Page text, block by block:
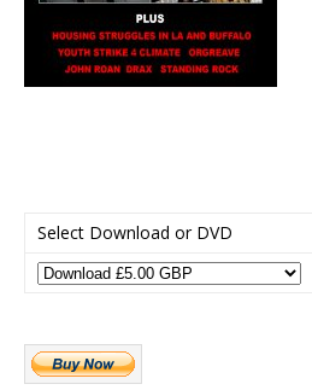
Select Download or DVD